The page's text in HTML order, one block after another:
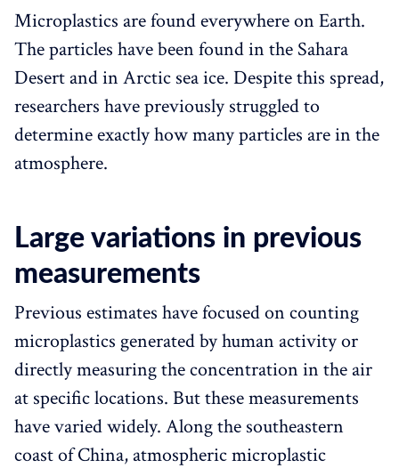
Microplastics are found everywhere on Earth.
The particles have been found in the Sahara
Desert and in Arctic sea ice. Despite this spread,
researchers have previously struggled to
determine exactly how many particles are in the
atmosphere.
Large variations in previous
measurements
Previous estimates have focused on counting
microplastics generated by human activity or
directly measuring the concentration in the air
at specific locations. But these measurements
have varied widely. Along the southeastern
coast of China, atmospheric microplastic